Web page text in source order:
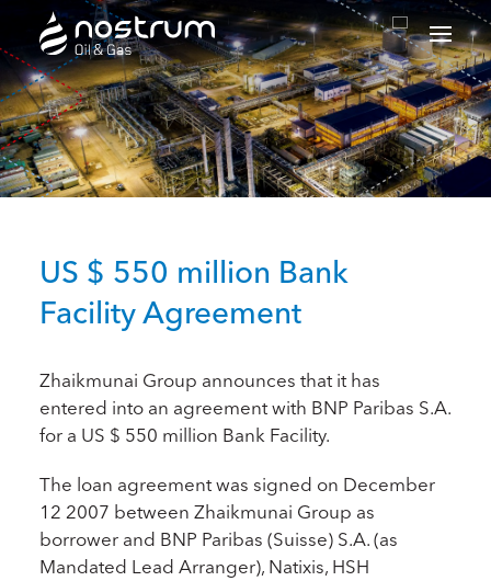
Nostrum Oil & Gas Plc
US $ 550 million Bank
Facility Agreement
Zhaikmunai Group announces that it has
entered into an agreement with BNP Paribas S.A.
for a US $ 550 million Bank Facility.
The loan agreement was signed on December
12 2007 between Zhaikmunai Group as
borrower and BNP Paribas (Suisse) S.A. (as
Mandated Lead Arranger), Natixis, HSH